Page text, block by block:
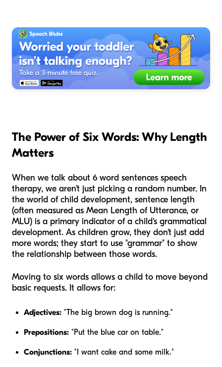
The Power of Six Words: Why Length
Matters
When we talk about 6 word sentences speech
therapy, we aren’t just picking a random number. In
the world of child development, sentence length
(often measured as Mean Length of Utterance, or
MLU) is a primary indicator of a child's grammatical
development. As children grow, they don't just add
more words; they start to use "grammar" to show
the relationship between those words.
Moving to six words allows a child to move beyond
basic requests. It allows for:
Adjectives: "The big brown dog is running."
Prepositions: "Put the blue car on table."
Conjunctions: "I want cake and some milk."